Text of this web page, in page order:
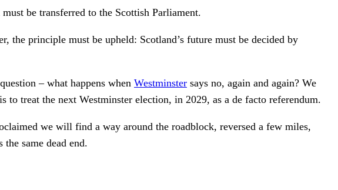
be transferred to the Scottish Parliament.
the principle must be upheld: Scotland’s future must be decided by
– what happens when Westminster says no, again and again? We
to treat the next Westminster election, in 2029, as a de facto referendum.
we will find a way around the roadblock, reversed a few miles,
same dead end.